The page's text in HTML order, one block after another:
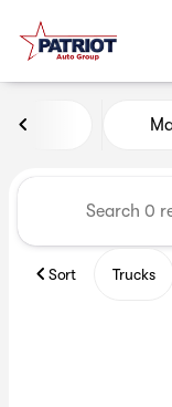
Vehicles
Sort Trucks